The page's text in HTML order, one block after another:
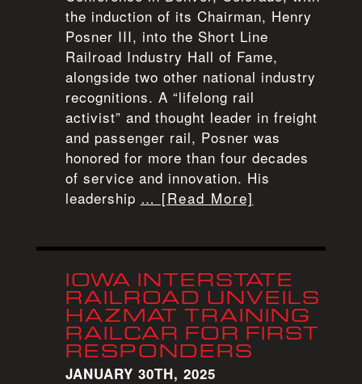
the induction of its Chairman, Henry
Posner III, into the Short Line
Railroad Industry Hall of Fame,
alongside two other national industry
recognitions. A “lifelong rail
activist” and thought leader in freight
and passenger rail, Posner was
honored for more than four decades
of service and innovation. His
leadership … [Read More]
IOWA INTERSTATE
RAILROAD UNVEILS
HAZMAT TRAINING
RAILCAR FOR FIRST
RESPONDERS
JANUARY 30TH, 2025